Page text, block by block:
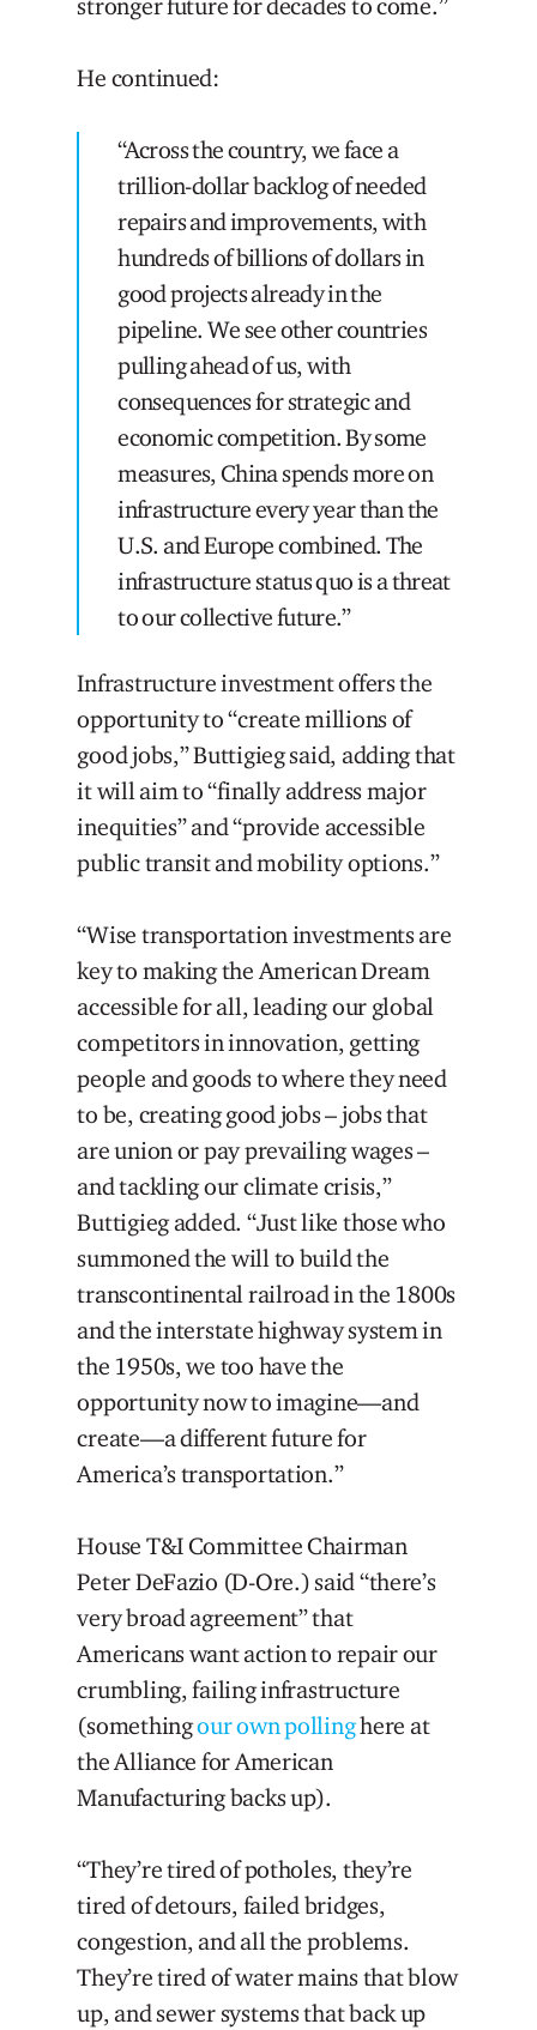
stronger future for decades to come.”
He continued:
“Across the country, we face a
trillion-dollar backlog of needed
repairs and improvements, with
hundreds of billions of dollars in
good projects already in the
pipeline. We see other countries
pulling ahead of us, with
consequences for strategic and
economic competition. By some
measures, China spends more on
infrastructure every year than the
U.S. and Europe combined. The
infrastructure status quo is a threat
to our collective future.”
Infrastructure investment offers the
opportunity to “create millions of
good jobs,” Buttigieg said, adding that
it will aim to “finally address major
inequities” and “provide accessible
public transit and mobility options.”
“Wise transportation investments are
key to making the American Dream
accessible for all, leading our global
competitors in innovation, getting
people and goods to where they need
to be, creating good jobs – jobs that
are union or pay prevailing wages –
and tackling our climate crisis,”
Buttigieg added. “Just like those who
summoned the will to build the
transcontinental railroad in the 1800s
and the interstate highway system in
the 1950s, we too have the
opportunity now to imagine—and
create—a different future for
America’s transportation.”
House T&I Committee Chairman
Peter DeFazio (D-Ore.) said “there’s
very broad agreement” that
Americans want action to repair our
crumbling, failing infrastructure
(somethingour own pollinghere at
the Alliance for American
Manufacturing backs up).
“They’re tired of potholes, they’re
tired of detours, failed bridges,
congestion, and all the problems.
They’re tired of water mains that blow
up, and sewer systems that back up